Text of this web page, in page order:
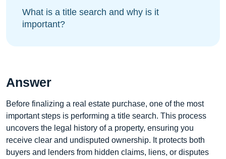
What is a title search and why is it
important?
Answer
Before finalizing a real estate purchase, one of the most
important steps is performing a title search. This process
uncovers the legal history of a property, ensuring you
receive clear and undisputed ownership. It protects both
buyers and lenders from hidden claims, liens, or disputes